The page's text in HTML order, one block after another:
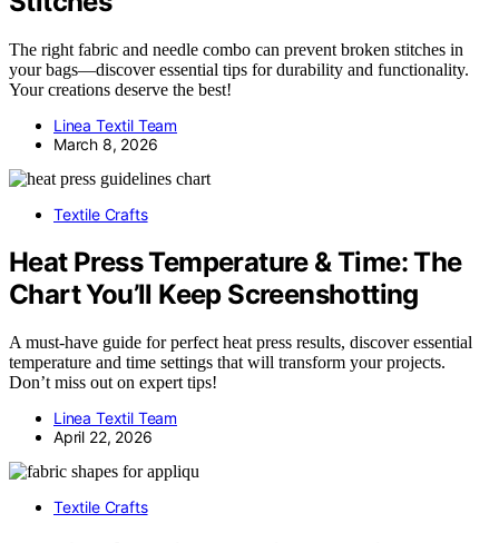
The right fabric and needle combo can prevent broken stitches in
your bags—discover essential tips for durability and functionality.
Your creations deserve the best!
Linea Textil Team
March 8, 2026
Textile Crafts
Heat Press Temperature & Time: The
Chart You’ll Keep Screenshotting
A must-have guide for perfect heat press results, discover essential
temperature and time settings that will transform your projects.
Don’t miss out on expert tips!
Linea Textil Team
April 22, 2026
Textile Crafts